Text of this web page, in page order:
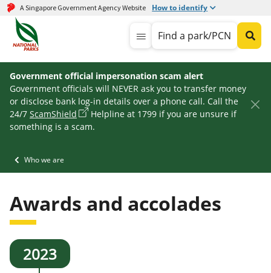
A Singapore Government Agency Website How to identify
Find a park/PCN
Government official impersonation scam alert
Government officials will NEVER ask you to transfer money
or disclose bank log-in details over a phone call. Call the
24/7 ScamShield
Helpline at 1799 if you are unsure if
something is a scam.
Who we are
Awards and accolades
2023